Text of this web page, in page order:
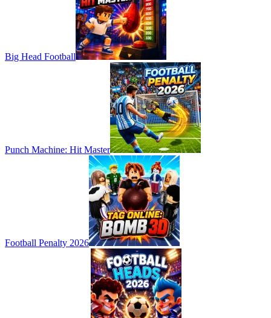
Big Head Football
Punch Machine: Hit Master
Football Penalty 2026